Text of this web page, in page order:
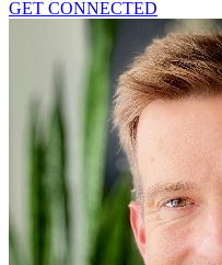
GET CONNECTED